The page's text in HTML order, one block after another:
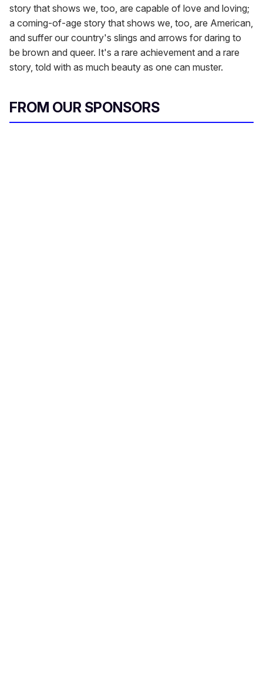
story that shows we, too, are capable of love and loving;
a coming-of-age story that shows we, too, are American,
and suffer our country's slings and arrows for daring to
be brown and queer. It's a rare achievement and a rare
story, told with as much beauty as one can muster.
FROM OUR SPONSORS